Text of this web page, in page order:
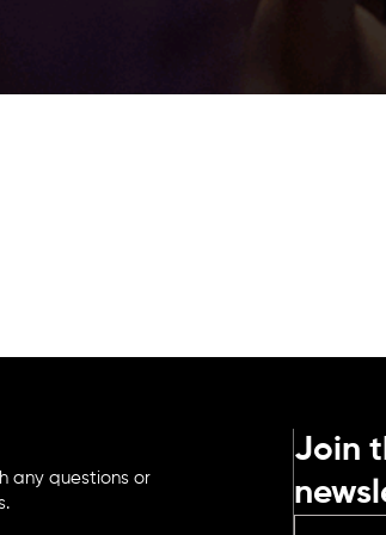
any questions or
Join